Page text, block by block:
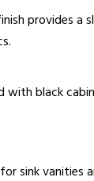
provides a
black
sink